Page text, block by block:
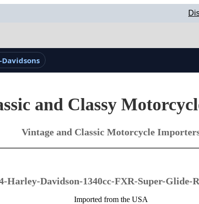
and Classy
Vintage and Classic Motorcycle
Harley-Davidson-1340cc-FXR-Super-Glide-
Imported from the USA